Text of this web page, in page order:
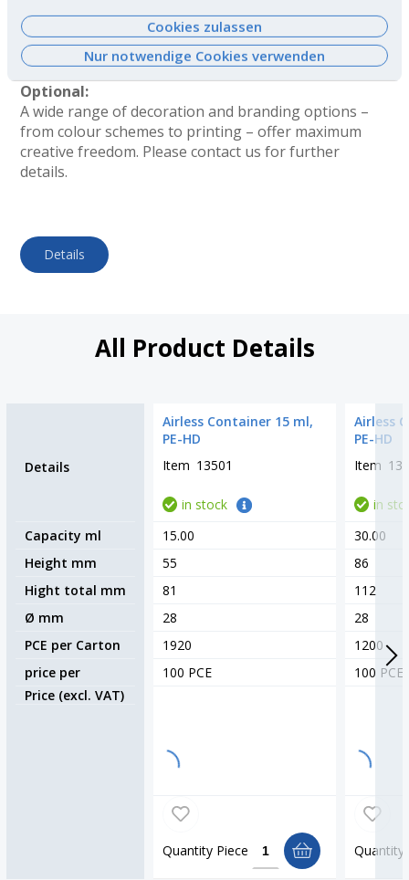
Dienste gesammelt haben. Weitere
Informationen finden Siehier.
Cookies zulassen
Nur notwendige Cookies verwenden
containing the filling instructions!
Total height = container with pump head attached
(including cap).
Optional:
A wide range of decoration and branding options –
from colour schemes to printing – offer maximum
creative freedom. Please contact us for further
details.
Details
All Product Details
Details
Capacity ml
Height mm
Hight total mm
Ø mm
PCE per Carton
price per
Price (excl. VAT)
Airless Container 15 ml,
PE-HD
Item 13501
in stock
15.00
55
81
28
1920
100 PCE
Quantity Piece
Airless
PE-HD
Item
in
30.00
86
112
28
1200
100 PCE
Quantity